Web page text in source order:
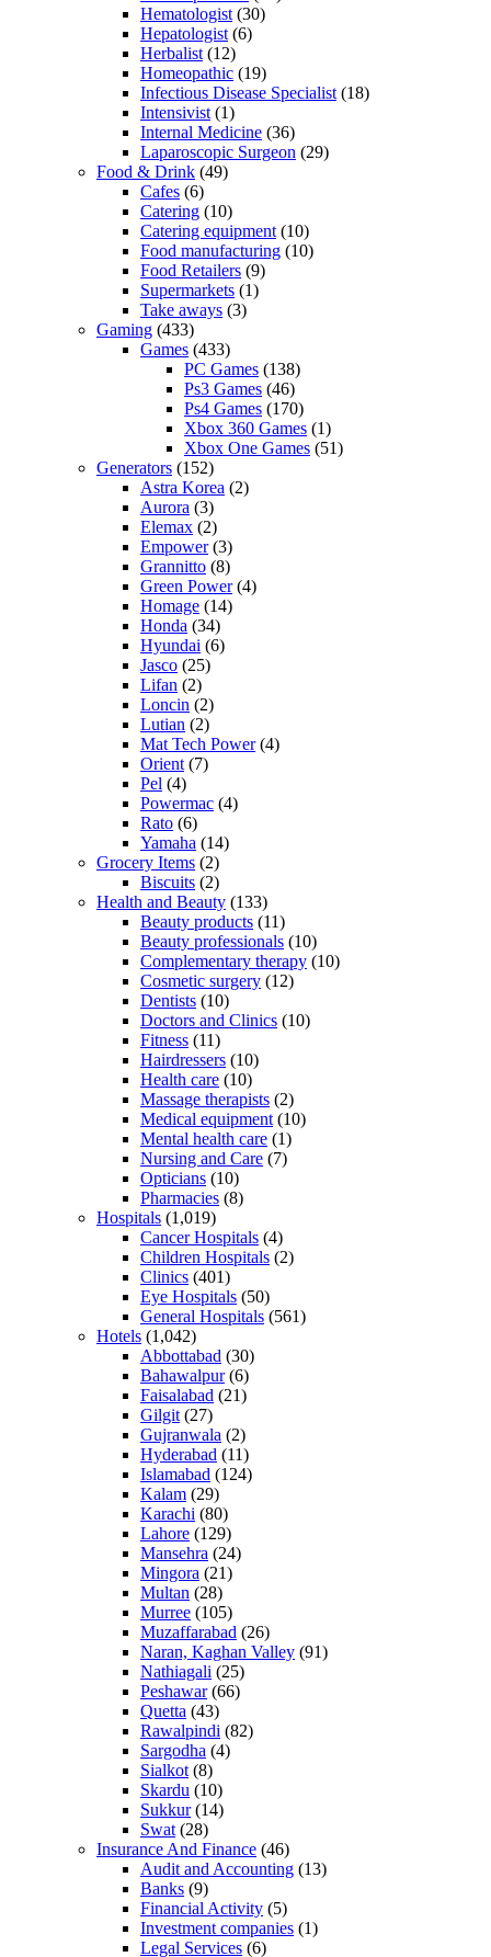
Hematologist (30)
Hepatologist (6)
Herbalist (12)
Homeopathic (19)
Infectious Disease Specialist (18)
Intensivist (1)
Internal Medicine (36)
Laparoscopic Surgeon (29)
Food & Drink (49)
Cafes (6)
Catering (10)
Catering equipment (10)
Food manufacturing (10)
Food Retailers (9)
Supermarkets (1)
Take aways (3)
Gaming (433)
Games (433)
PC Games (138)
Ps3 Games (46)
Ps4 Games (170)
Xbox 360 Games (1)
Xbox One Games (51)
Generators (152)
Astra Korea (2)
Aurora (3)
Elemax (2)
Empower(3)
Grannitto (8)
Green Power(4)
Homage (14)
Honda (34)
Hyundai (6)
Jasco (25)
Lifan (2)
Loncin (2)
Lutian (2)
Mat Tech Power(4)
Orient (7)
Pel (4)
Powermac (4)
Rato (6)
Yamaha (14)
Grocery Items (2)
Biscuits (2)
Health and Beauty (133)
Beauty products (11)
Beauty professionals (10)
Complementary therapy (10)
Cosmetic surgery (12)
Dentists (10)
Doctors and Clinics (10)
Fitness (11)
Hairdressers (10)
Health care (10)
Massage therapists (2)
Medical equipment (10)
Mental health care (1)
Nursing and Care (7)
Opticians (10)
Pharmacies (8)
Hospitals (1,019)
Cancer Hospitals (4)
Children Hospitals (2)
Clinics (401)
Eye Hospitals (50)
General Hospitals (561)
Hotels (1,042)
Abbottabad (30)
Bahawalpur(6)
Faisalabad (21)
Gilgit (27)
Gujranwala (2)
Hyderabad (11)
Islamabad (124)
Kalam (29)
Karachi (80)
Lahore (129)
Mansehra (24)
Mingora (21)
Multan (28)
Murree (105)
Muzaffarabad (26)
Naran, Kaghan Valley (91)
Nathiagali (25)
Peshawar(66)
Quetta (43)
Rawalpindi (82)
Sargodha (4)
Sialkot (8)
Skardu (10)
Sukkur(14)
Swat (28)
Insurance And Finance (46)
Audit and Accounting (13)
Banks (9)
Financial Activity (5)
Investment companies (1)
Legal Services (6)